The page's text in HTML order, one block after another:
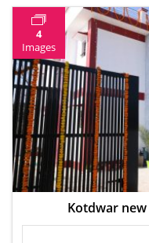
4
Images
Kotdwar